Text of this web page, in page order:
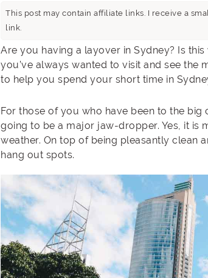
This post may contain affiliate links. I receive a
link.
Are you having a layover in Sydney? Is
you’ve always wanted to visit and see the
to help you spend your short time in
For those of you who have been to the big
going to be a major jaw-dropper. Yes, it is
weather. On top of being pleasantly clean
hang out spots.